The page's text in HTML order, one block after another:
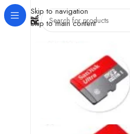
Skip to navigation
Skip to main content